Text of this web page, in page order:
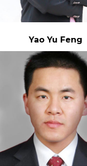
Yao Yu Feng